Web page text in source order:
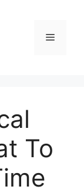
Menu
To